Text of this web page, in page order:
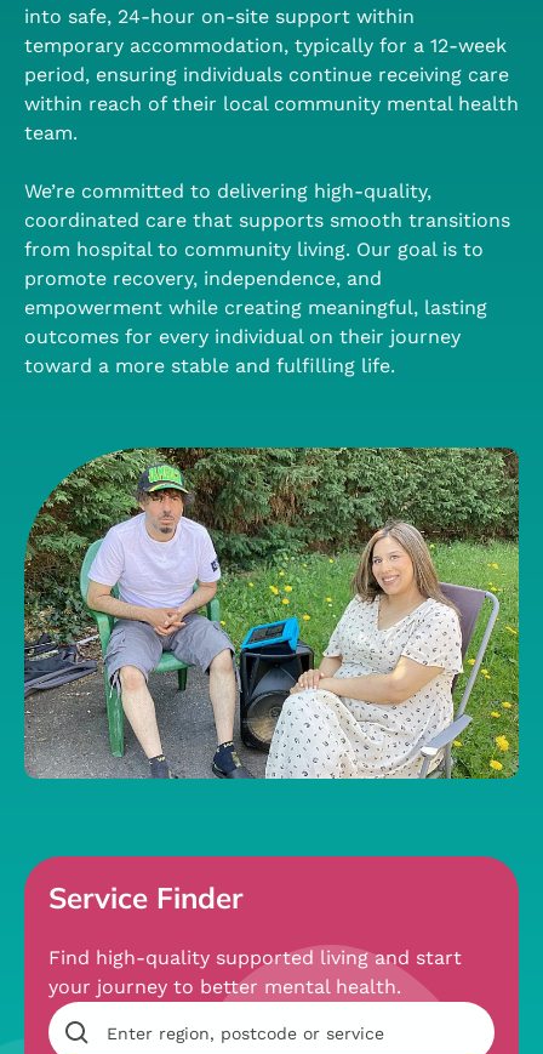
into safe, 24-hour on-site support within
temporary accommodation, typically for a 12-week
period, ensuring individuals continue receiving care
within reach of their local community mental health
team.
We’re committed to delivering high-quality,
coordinated care that supports smooth transitions
from hospital to community living. Our goal is to
promote recovery, independence, and
empowerment while creating meaningful, lasting
outcomes for every individual on their journey
toward a more stable and fulfilling life.
Service Finder
Find high-quality supported living and start
your journey to better mental health.